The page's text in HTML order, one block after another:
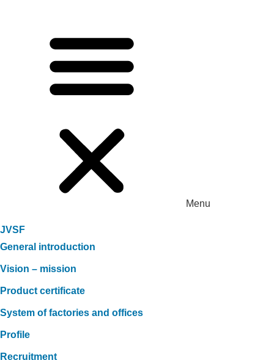
Menu
JVSF
General introduction
Vision – mission
Product certificate
System of factories and offices
Profile
Recruitment